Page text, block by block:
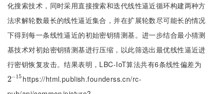
化搜索技术，同时采用直接搜索和迭代线性逼近循环构建两种方
法求解轮数最长的线性逼近集合，并在扩展轮数尽可能长的情况
下得到每一条线性逼近的初始密钥猜测基。进一步结合最小猜测
基技术对初始密钥猜测基进行压缩，以此筛选出最优线性逼近进
行密钥恢复攻击。结果表明，LBC-IoT算法共有6条线性偏差为
2−15
2-15https://html.publish.founderss.cn/rc-